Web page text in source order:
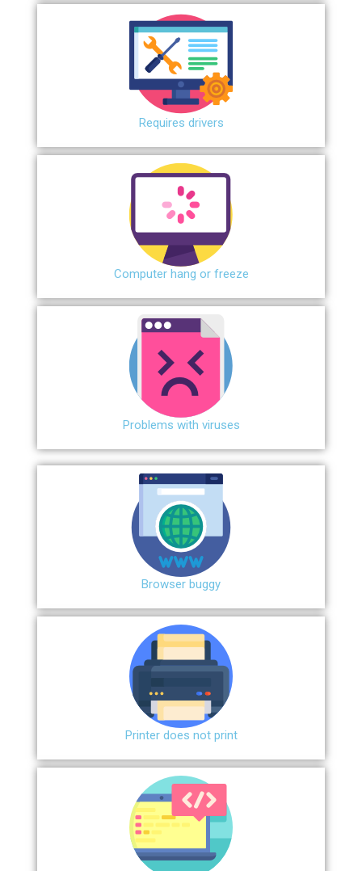
Requires drivers
Сomputer hang or freeze
Problems with viruses
Browser buggy
Printer does not print